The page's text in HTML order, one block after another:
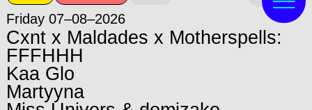
Friday 07–08–2026
Cxnt x Maldades x Motherspells:
FFFHHH
Kaa Glo
Martyyna